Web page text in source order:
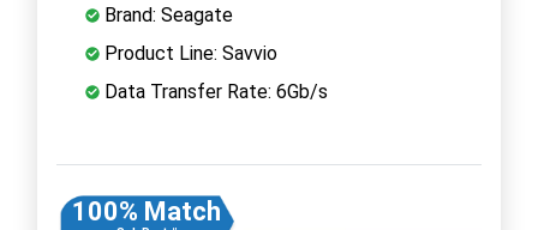
Brand: Seagate
Product Line: Savvio
Data Transfer Rate: 6Gb/s
100% Match